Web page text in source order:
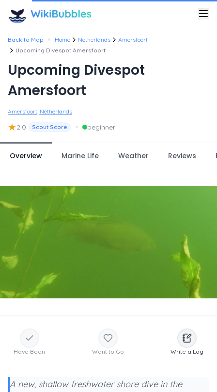
Back to Map • Home Netherlands
Amersfoort
Upcoming Divespot Amersfoort
Upcoming Divespot
Amersfoort
Amersfoort, Netherlands
★2.0 Scout Score • beginner
Overview Marine Life Weather Reviews
Have Been Want to Go Write a Log
A new, shallow freshwater shore dive in the